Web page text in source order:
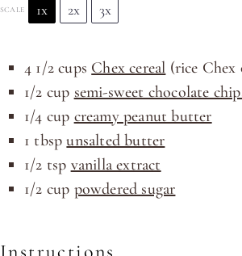
SCALE 1x 2x 3x
4 1/2 cups Chex cereal (rice Chex
1/2 cup semi-sweet chocolate
1/4 cup creamy peanut butter
1 tbsp unsalted butter
1/2 tsp vanilla extract
1/2 cup powdered sugar
Instructions